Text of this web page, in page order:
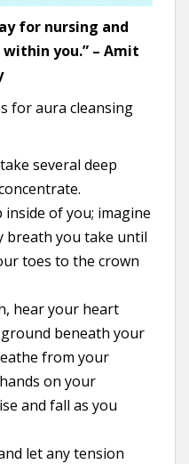
for nursing and
you.” – Amit
for aura cleansing
several deep
inside of you; imagine
breath you take until
toes to the crown
hear your heart
beneath your
from your
on your
and fall as you
let any tension